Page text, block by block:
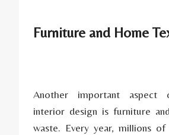
Furniture and Home
Another important aspect
interior design is furniture
waste. Every year, millions